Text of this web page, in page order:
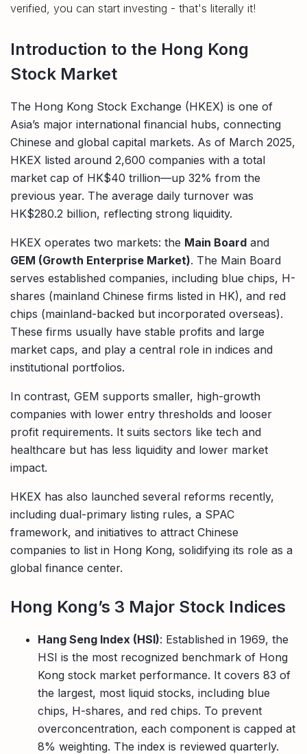
verified, you can start investing - that's literally it!
Introduction to the Hong Kong
Stock Market
The Hong Kong Stock Exchange (HKEX) is one of
Asia’s major international financial hubs, connecting
Chinese and global capital markets. As of March 2025,
HKEX listed around 2,600 companies with a total
market cap of HK$40 trillion—up 32% from the
previous year. The average daily turnover was
HK$280.2 billion, reflecting strong liquidity.
HKEX operates two markets: the Main Board and
GEM (Growth Enterprise Market). The Main Board
serves established companies, including blue chips, H-
shares (mainland Chinese firms listed in HK), and red
chips (mainland-backed but incorporated overseas).
These firms usually have stable profits and large
market caps, and play a central role in indices and
institutional portfolios.
In contrast, GEM supports smaller, high-growth
companies with lower entry thresholds and looser
profit requirements. It suits sectors like tech and
healthcare but has less liquidity and lower market
impact.
HKEX has also launched several reforms recently,
including dual-primary listing rules, a SPAC
framework, and initiatives to attract Chinese
companies to list in Hong Kong, solidifying its role as a
global finance center.
Hong Kong’s 3 Major Stock Indices
Hang Seng Index (HSI): Established in 1969, the
HSI is the most recognized benchmark of Hong
Kong stock market performance. It covers 83 of
the largest, most liquid stocks, including blue
chips, H-shares, and red chips. To prevent
overconcentration, each component is capped at
8% weighting. The index is reviewed quarterly.